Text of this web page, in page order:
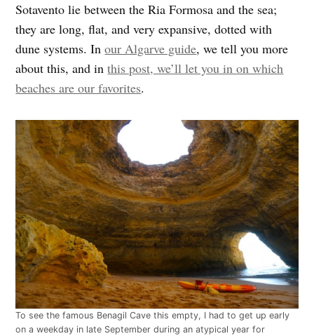
Sotavento lie between the Ria Formosa and the sea;
they are long, flat, and very expansive, dotted with
dune systems. Inour Algarve guide, we tell you more
about this, and inthis post, we’ll let you in on which
beaches are our favorites.
To see the famous Benagil Cave this empty, I had to get up early
on a weekday in late September during an atypical year for